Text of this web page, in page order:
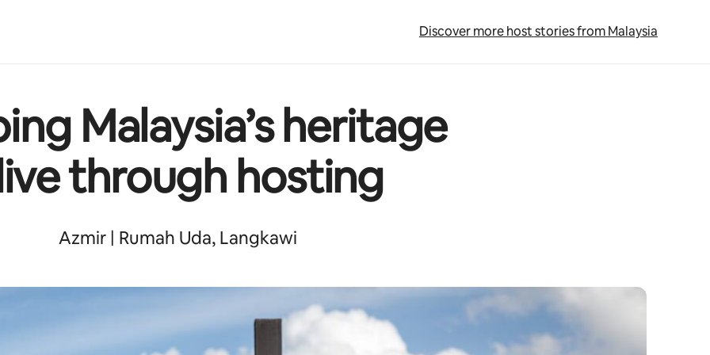
Discover more host stories from Malaysia
Malaysia’s heritage
through hosting
Azmir | Rumah Uda, Langkawi